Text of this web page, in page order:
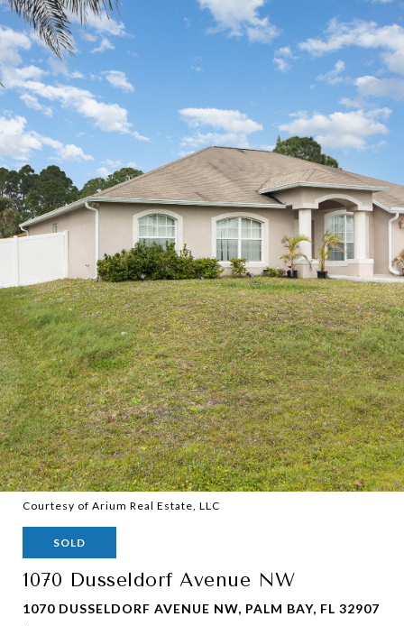
Courtesy of Arium Real Estate, LLC
SOLD
1070 Dusseldorf Avenue NW
1070 DUSSELDORF AVENUE NW, PALM BAY, FL 32907